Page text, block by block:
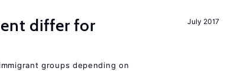
July 2017
differ for
groups depending on